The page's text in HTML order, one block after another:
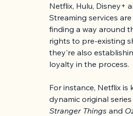
Netflix, Hulu, Disney+
Streaming services
finding a way around
rights to pre-existing
they're also
loyalty in the process.
For instance, Netflix is
dynamic original series
Stranger Things and